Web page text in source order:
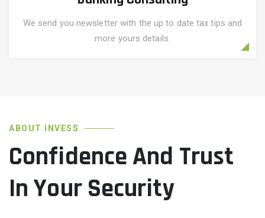
We send you newsletter with the up to date tax tips and
more yours details.
ABOUT INVESS
Confidence And Trust
In Your Security